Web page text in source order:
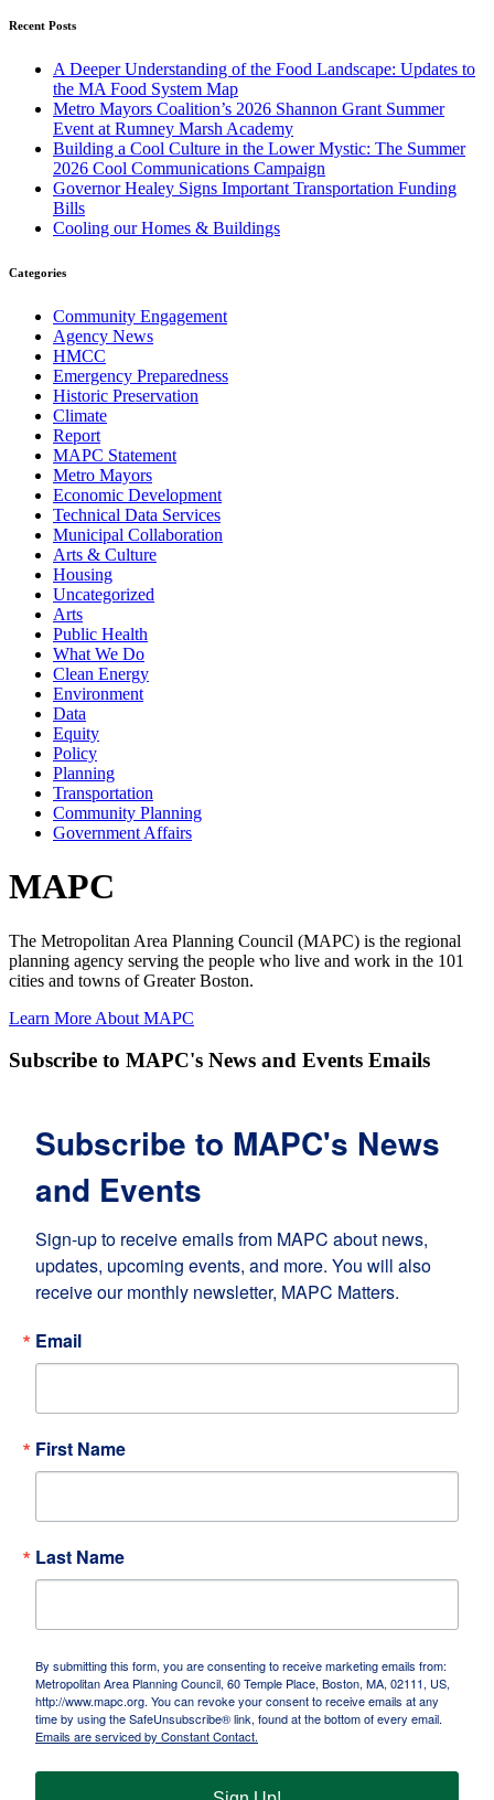
Recent Posts
A Deeper Understanding of the Food Landscape: Updates to
the MA Food System Map
Metro Mayors Coalition’s 2026 Shannon Grant Summer
Event at Rumney Marsh Academy
Building a Cool Culture in the Lower Mystic: The Summer
2026 Cool Communications Campaign
Governor Healey Signs Important Transportation Funding
Bills
Cooling our Homes & Buildings
Categories
Community Engagement
Agency News
HMCC
Emergency Preparedness
Historic Preservation
Climate
Report
MAPC Statement
Metro Mayors
Economic Development
Technical Data Services
Municipal Collaboration
Arts & Culture
Housing
Uncategorized
Arts
Public Health
What We Do
Clean Energy
Environment
Data
Equity
Policy
Planning
Transportation
Community Planning
Government Affairs
MAPC
The Metropolitan Area Planning Council (MAPC) is the regional
planning agency serving the people who live and work in the 101
cities and towns of Greater Boston.
Learn More About MAPC
Subscribe to MAPC's News and Events Emails
Subscribe to MAPC's News
and Events
Sign-up to receive emails from MAPC about news,
updates, upcoming events, and more. You will also
receive our monthly newsletter, MAPC Matters.
Email
First Name
Last Name
By submitting this form, you are consenting to receive marketing emails from:
Metropolitan Area Planning Council, 60 Temple Place, Boston, MA, 02111, US,
http://www.mapc.org. You can revoke your consent to receive emails at any
time by using the SafeUnsubscribe® link, found at the bottom of every email.
Emails are serviced by Constant Contact.